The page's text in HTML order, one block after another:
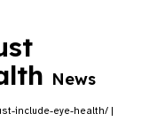
News
include-eye-health/ |